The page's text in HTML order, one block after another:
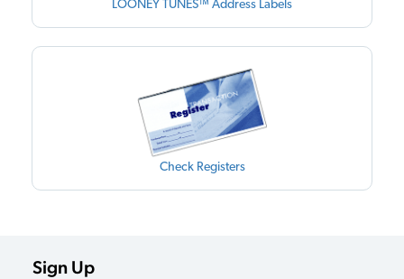
LOONEY TUNES™ Address Labels
Check Registers
Sign Up